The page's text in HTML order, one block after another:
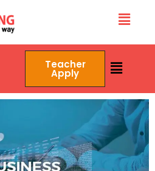
Menu
Teacher
Apply
Menu